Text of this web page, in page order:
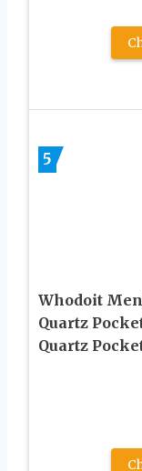
5
Whodoit
Quartz
Quartz